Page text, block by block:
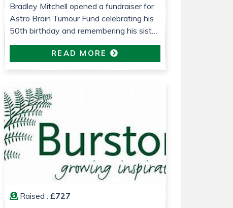
Bradley Mitchell opened a fundraiser for
Astro Brain Tumour Fund celebrating his
50th birthday and remembering his sister
who died from a brain tumour 25 years
READ MORE
Raised : £727